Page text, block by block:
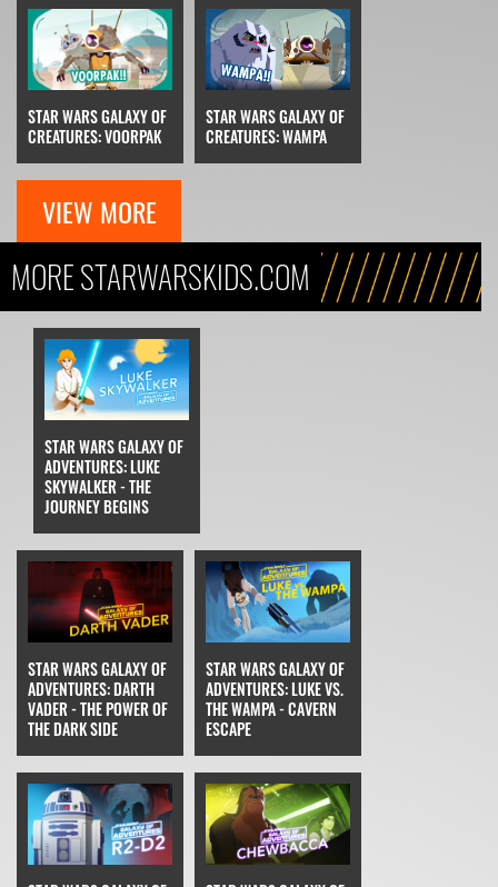
STAR WARS GALAXY OF
CREATURES: VOORPAK
STAR WARS GALAXY OF
CREATURES: WAMPA
VIEW MORE
MORE STARWARSKIDS.COM
STAR WARS GALAXY OF
ADVENTURES: LUKE
SKYWALKER - THE
JOURNEY BEGINS
STAR WARS GALAXY OF
ADVENTURES: DARTH
VADER - THE POWER OF
THE DARK SIDE
STAR WARS GALAXY OF
ADVENTURES: LUKE VS.
THE WAMPA - CAVERN
ESCAPE